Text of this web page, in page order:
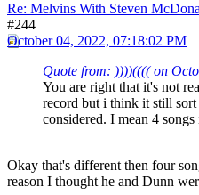
Re: Melvins With Steven
#244
October 04, 2022, 07:18:02 PM
Quote from: ))))(((( on
You are right that it's not
record but i think it still
considered. I mean 4
Okay that's different then four
reason I thought he and Dunn